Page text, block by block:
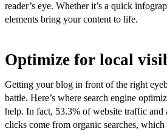
reader’s eye. Whether it’s a quick
elements bring your content to life.
Optimize for local
Getting your blog in front of the right
battle. Here’s where search engine
help. In fact, 53.3% of website traffic and
clicks come from organic searches,